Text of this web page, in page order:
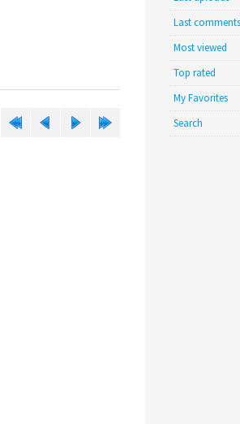
Last comments
Most viewed
Top rated
My Favorites
Search